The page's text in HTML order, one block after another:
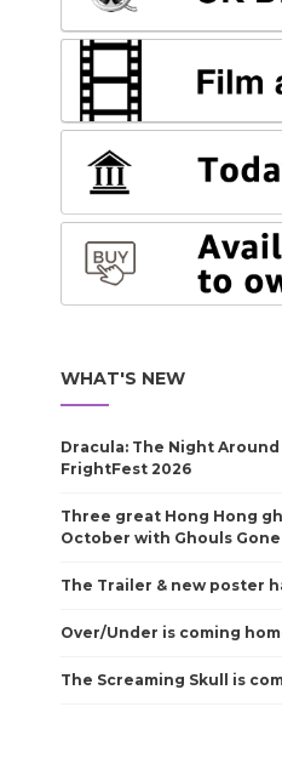
WHAT'S NEW
Dracula: The Night
FrightFest 2026
Three great Hong Hong
October with Ghouls
The Trailer & new poster
Over/Under is coming
The Screaming Skull is